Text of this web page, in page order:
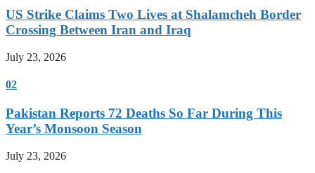
US Strike Claims Two Lives at Shalamcheh Border
Crossing Between Iran and Iraq
July 23, 2026
02
Pakistan Reports 72 Deaths So Far During This
Year’s Monsoon Season
July 23, 2026